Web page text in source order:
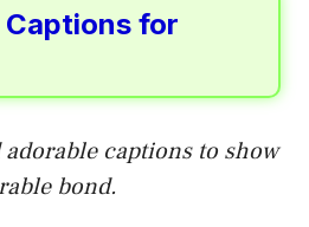
Captions for
captions to show
bond.